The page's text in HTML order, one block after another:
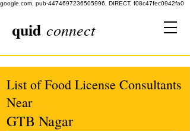
google.com, pub-4474697236505996, DIRECT, f08c47fec0942fa0
quid connect
List of Food License Consultants
Near
GTB Nagar